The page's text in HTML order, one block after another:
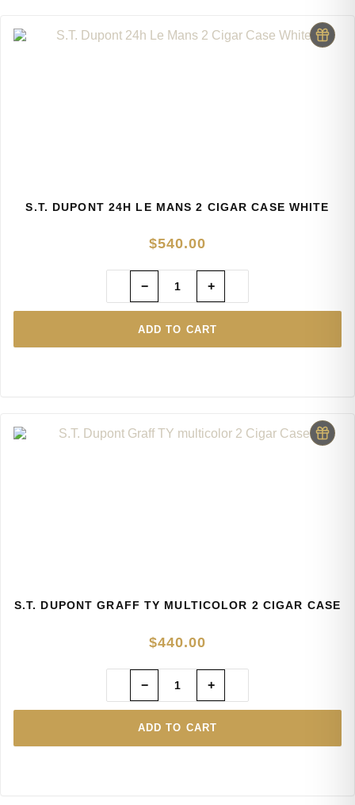
S.T. DUPONT 24H LE MANS 2 CIGAR CASE WHITE
$540.00
ADD TO CART
− +
S.T. DUPONT GRAFF TY MULTICOLOR 2 CIGAR CASE
$440.00
ADD TO CART
− +